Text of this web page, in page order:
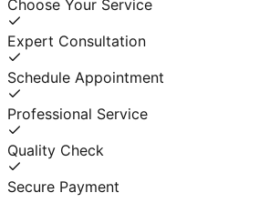
Choose Your Service
Expert Consultation
Schedule Appointment
Professional Service
Quality Check
Secure Payment